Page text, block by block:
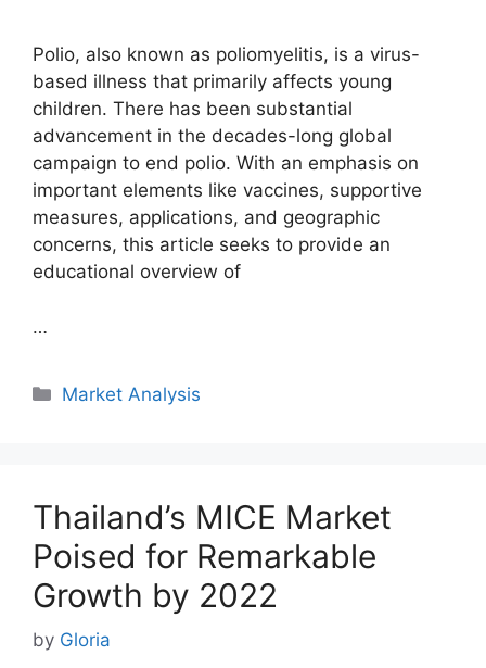
Polio, also known as poliomyelitis, is a virus-
based illness that primarily affects young
children. There has been substantial
advancement in the decades-long global
campaign to end polio. With an emphasis on
important elements like vaccines, supportive
measures, applications, and geographic
concerns, this article seeks to provide an
educational overview of
…
Categories
Market Analysis
Thailand’s MICE Market
Poised for Remarkable
Growth by 2022
by Gloria